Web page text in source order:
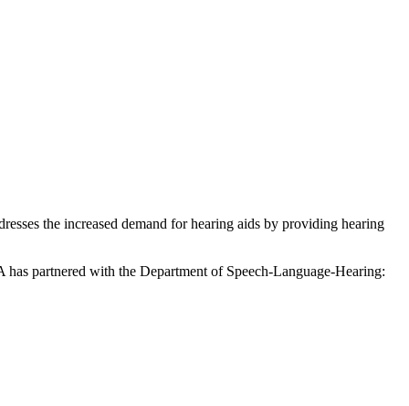
the increased demand for hearing aids by providing hearing
partnered with the Department of Speech-Language-Hearing: